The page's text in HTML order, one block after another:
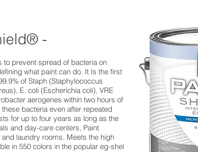
-
to prevent spread of bacteria on
what paint can do. It Is the first
of Staph (Staphylococcus
E. coli (Escherichia coli), VRE
aerogenes within two hours of
bacteria even after repeated
for up to four years as long as the
and day-care centers, Paint
laundry rooms. Meets the high
in 550 colors in the popular eg-shel